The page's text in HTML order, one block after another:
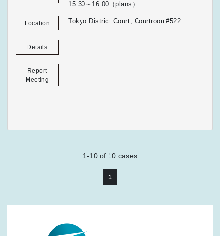
15:30～16:00（plans）
Location Tokyo District Court, Courtroom#522
Details
Report
Meeting
1-10of 10 cases
1